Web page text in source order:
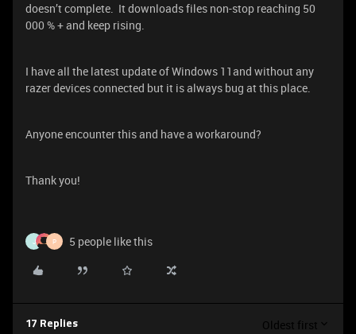
doesn’t complete. It downloads files non-stop reaching 50
000 % + and keep rising.
I have all the latest update of Windows 11and without any
razer devices connected but it is always bug at this place.
Anyone encounter this and have a workaround?
Thank you!
J P 5 people like this
17 Replies Oldest first